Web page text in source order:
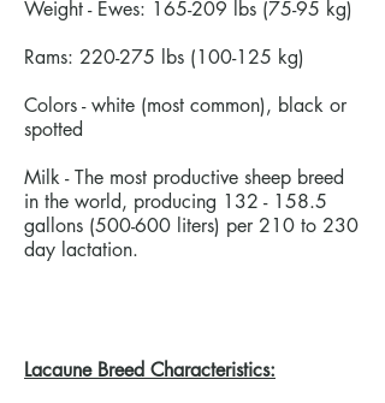
Weight - Ewes: 165-209 lbs (75-95 kg)
Rams: 220-275 lbs (100-125 kg)
Colors - white (most common), black or
spotted
Milk - The most productive sheep breed
in the world, producing 132 - 158.5
gallons (500-600 liters) per 210 to 230
day lactation.
Lacaune Breed Characteristics: